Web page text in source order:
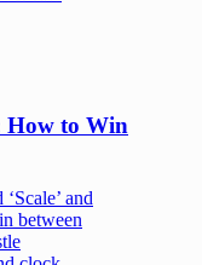
How to Win